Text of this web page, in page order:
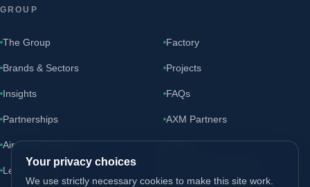
GROUP
The Group Factory
Brands & Sectors Projects
Insights FAQs
Partnerships AXM Partners
Airspace Guide CSR
Leadership
Your privacy choices
We use strictly necessary cookies to make this site work.